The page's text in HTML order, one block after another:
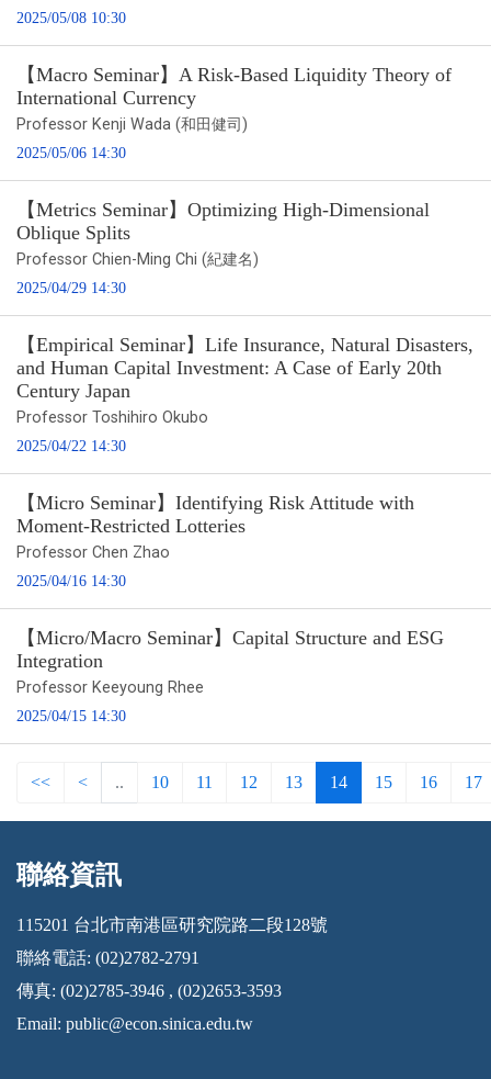
2025/05/08 10:30
【Macro Seminar】A Risk-Based Liquidity Theory of
International Currency
Professor Kenji Wada (和田健司)
2025/05/06 14:30
【Metrics Seminar】Optimizing High-Dimensional
Oblique Splits
Professor Chien-Ming Chi (紀建名)
2025/04/29 14:30
【Empirical Seminar】Life Insurance, Natural Disasters,
and Human Capital Investment: A Case of Early 20th
Century Japan
Professor Toshihiro Okubo
2025/04/22 14:30
【Micro Seminar】Identifying Risk Attitude with
Moment-Restricted Lotteries
Professor Chen Zhao
2025/04/16 14:30
【Micro/Macro Seminar】Capital Structure and ESG
Integration
Professor Keeyoung Rhee
2025/04/15 14:30
<< < .. 10 11 12 13 14 15 16 17
:::
聯絡資訊
115201 台北市南港區研究院路二段128號
聯絡電話: (02)2782-2791
傳真: (02)2785-3946 , (02)2653-3593
Email: public@econ.sinica.edu.tw